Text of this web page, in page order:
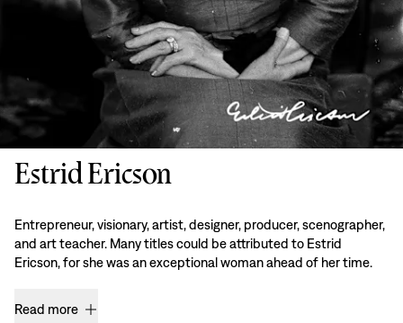
Estrid Ericson
Entrepreneur, visionary, artist, designer, producer, scenographer,
and art teacher. Many titles could be attributed to Estrid
Ericson, for she was an exceptional woman ahead of her time.
Read more